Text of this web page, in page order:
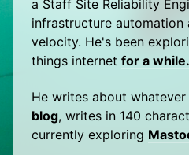
a Staff Site Reliability
infrastructure automation
velocity. He's been
things internet for a while.
He writes about
blog, writes in 140
currently exploring